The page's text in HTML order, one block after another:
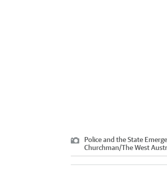
Police and the State
Churchman/The West